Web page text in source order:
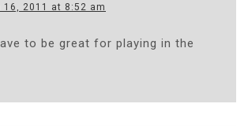
16, 2011 at 8:52 am
to be great for playing in the